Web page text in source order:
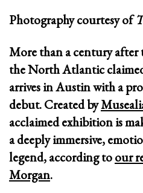
Photography courtesy of
More than a century
the North Atlantic
arrives in Austin with a
debut. Created by
acclaimed exhibition is
a deeply immersive,
legend, according toour
Morgan.